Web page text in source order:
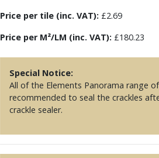
Price per tile (inc. VAT): £2.69
Price per M²/LM (inc. VAT): £180.23
Special Notice:
All of the Elements Panorama range
recommended to seal the crackles
crackle sealer.